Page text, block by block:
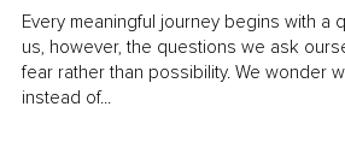
Every meaningful journey begins with a
us, however, the questions we ask
fear rather than possibility. We wonder
instead of...